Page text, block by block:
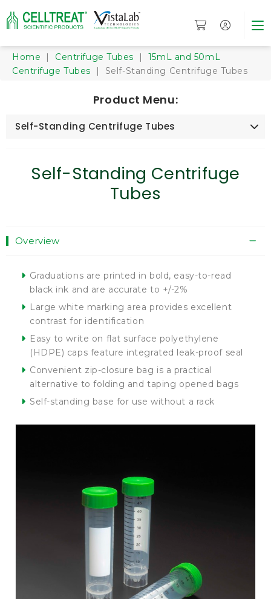
Home | Centrifuge Tubes | 15mL and 50mL
Centrifuge Tubes | Self-Standing Centrifuge Tubes
Product Menu:
Self-Standing Centrifuge Tubes
Self-Standing Centrifuge
Tubes
Overview
Graduations are printed in bold, easy-to-read
black ink and are accurate to +/-2%
Large white marking area provides excellent
contrast for identification
Easy to write on flat surface polyethylene
(HDPE) caps feature integrated leak-proof seal
Convenient zip-closure bag is a practical
alternative to folding and taping opened bags
Self-standing base for use without a rack